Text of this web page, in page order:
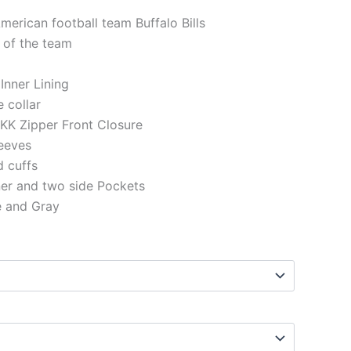
football team Buffalo Bills
of the team
Lining
collar
Zipper Front Closure
cuffs
and two side Pockets
and Gray